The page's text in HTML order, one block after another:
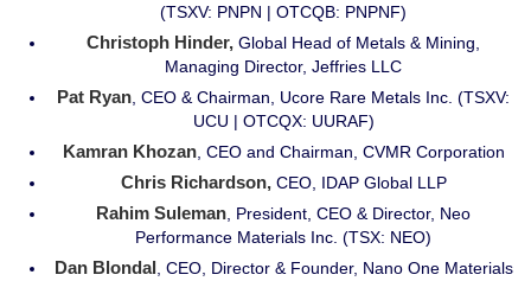
(TSXV: PNPN | OTCQB: PNPNF)
Christoph Hinder, Global Head of Metals & Mining,
Managing Director, Jeffries LLC
Pat Ryan, CEO & Chairman, Ucore Rare Metals Inc. (TSXV:
UCU | OTCQX: UURAF)
Kamran Khozan, CEO and Chairman, CVMR Corporation
Chris Richardson, CEO, IDAP Global LLP
Rahim Suleman, President, CEO & Director, Neo
Performance Materials Inc. (TSX: NEO)
Dan Blondal, CEO, Director & Founder, Nano One Materials